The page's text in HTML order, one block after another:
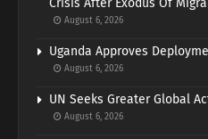
Crisis After Exodus Of
August 6, 2026
Uganda Approves
August 6, 2026
UN Seeks Greater Global
August 6, 2026